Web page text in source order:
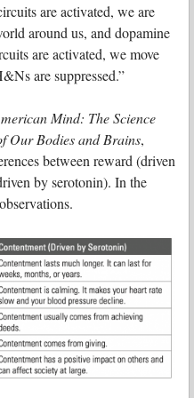
are activated, we are
around us, and dopamine
are activated, we move
are suppressed.”
Mind: The Science
Our Bodies and Brains,
between reward (driven
by serotonin). In the